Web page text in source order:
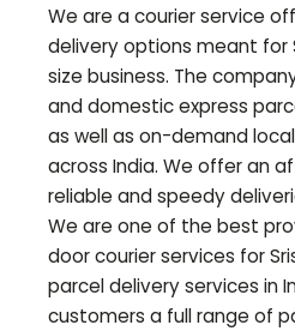
We are a courier service
delivery options meant for
size business. The
and domestic express
as well as on-demand
across India. We offer an
reliable and speedy
We are one of the best
door courier services for
parcel delivery services in
customers a full range of